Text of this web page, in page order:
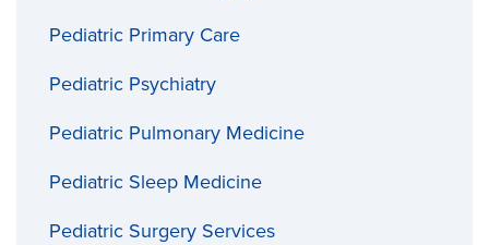
Pediatric Primary Care
Pediatric Psychiatry
Pediatric Pulmonary Medicine
Pediatric Sleep Medicine
Pediatric Surgery Services